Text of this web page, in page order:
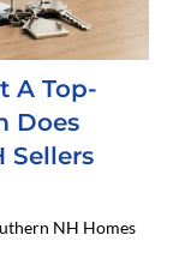
A Top-
Does
Sellers
NH Homes